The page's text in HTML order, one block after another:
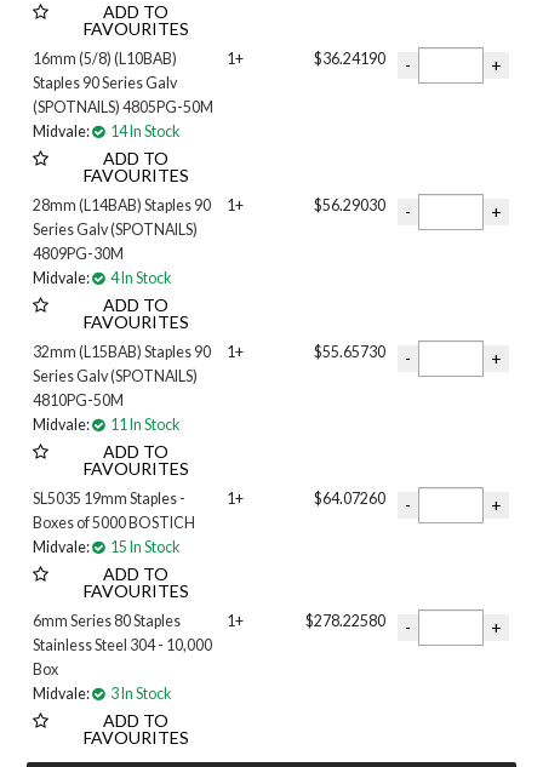
ADD TO
FAVOURITES
16mm (5/8) (L10BAB)
Staples 90 Series Galv
(SPOTNAILS) 4805PG-50M
Midvale:
14 In Stock
ADD TO
FAVOURITES
1+ $36.24190
28mm (L14BAB) Staples 90
Series Galv (SPOTNAILS)
4809PG-30M
Midvale:
4 In Stock
ADD TO
FAVOURITES
1+ $56.29030
32mm (L15BAB) Staples 90
Series Galv (SPOTNAILS)
4810PG-50M
Midvale:
11 In Stock
ADD TO
FAVOURITES
1+ $55.65730
SL5035 19mm Staples -
Boxes of 5000 BOSTICH
Midvale:
15 In Stock
ADD TO
FAVOURITES
1+ $64.07260
6mm Series 80 Staples
Stainless Steel 304 - 10,000
Box
Midvale:
3 In Stock
ADD TO
FAVOURITES
1+ $278.22580